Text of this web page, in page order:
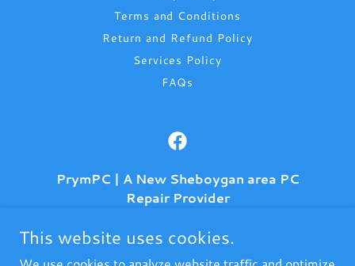
Terms and Conditions
Return and Refund Policy
Services Policy
FAQs
PrymPC | A New Sheboygan area PC
Repair Provider
906 Michigan Ave, (Inside Kwikprints)
Sheboygan, Wisconsin 53083, United States
This website uses cookies.